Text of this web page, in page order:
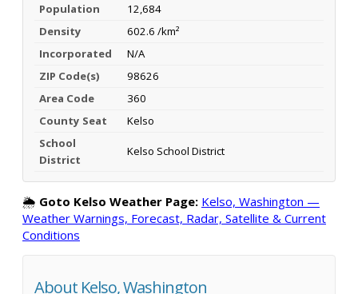
Population
12,684
Density
602.6 /km²
Incorporated
N/A
ZIP Code(s)
98626
Area Code
360
County Seat
Kelso
School
District
Kelso School District
🌦️ Goto Kelso Weather Page: Kelso, Washington —
Weather Warnings, Forecast, Radar, Satellite & Current
Conditions
About Kelso, Washington